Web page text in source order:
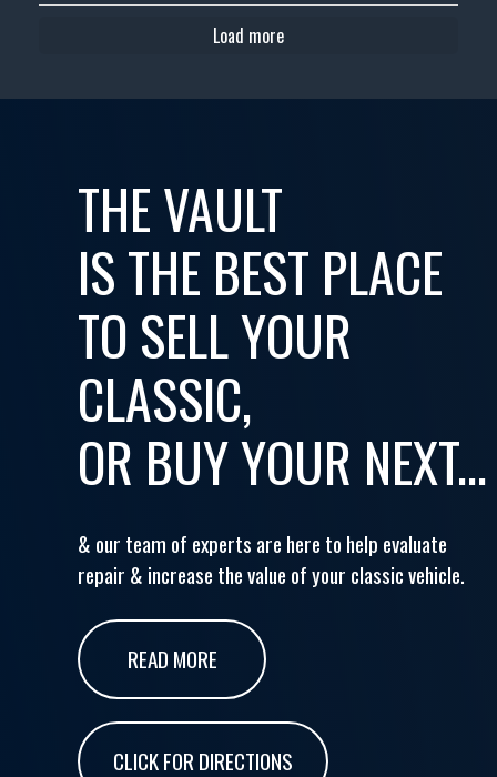
Load more
THE VAULT
IS THE BEST PLACE
TO SELL YOUR
CLASSIC,
OR BUY YOUR NEXT...
& our team of experts are here to help evaluate
repair & increase the value of your classic vehicle.
READ MORE
CLICK FOR DIRECTIONS